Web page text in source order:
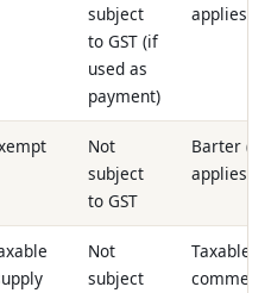
subject
to GST (if
used as
payment)
applies)
Not
subject
to GST
Barter
applies)
Not
subject
Taxable if